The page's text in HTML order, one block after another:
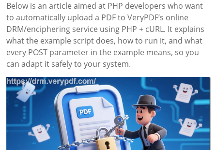
Below is an article aimed at PHP developers who want
to automatically upload a PDF to VeryPDF’s online
DRM/enciphering service using PHP + cURL. It explains
what the example script does, how to run it, and what
every POST parameter in the example means, so you
can adapt it safely to your system.